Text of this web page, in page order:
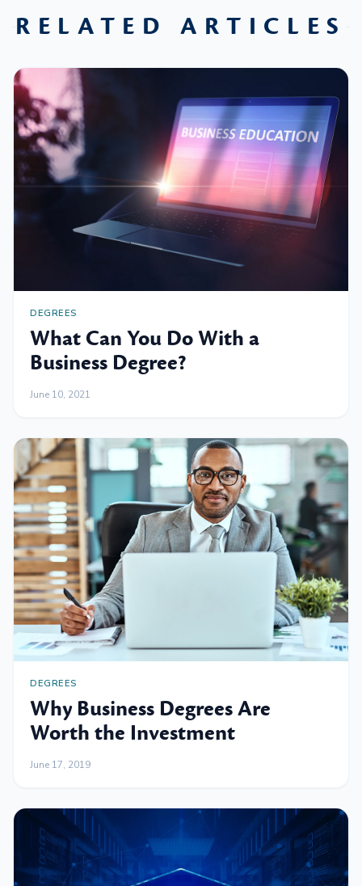
RELATED ARTICLES
DEGREES
What Can You Do With a
Business Degree?
June 10, 2021
DEGREES
Why Business Degrees Are
Worth the Investment
June 17, 2019